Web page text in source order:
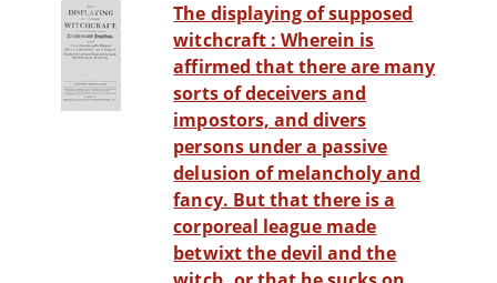
The displaying of supposed
witchcraft : Wherein is
affirmed that there are many
sorts of deceivers and
impostors, and divers
persons under a passive
delusion of melancholy and
fancy. But that there is a
corporeal league made
betwixt the devil and the